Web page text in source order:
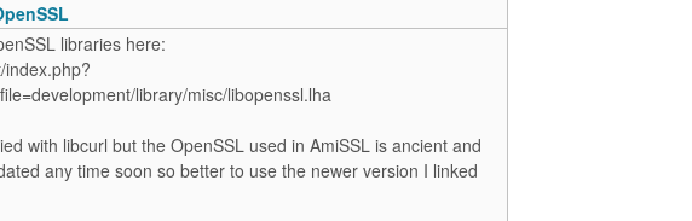
libraries here:
library/misc/libopenssl.lha
with libcurl but the OpenSSL used in AmiSSL is ancient and
any time soon so better to use the newer version I linked